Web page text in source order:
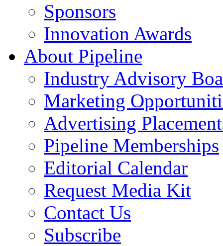
Sponsors
Innovation Awards
About Pipeline
Industry Advisory
Marketing
Advertising
Pipeline Memberships
Editorial Calendar
Request Media Kit
Contact Us
Subscribe